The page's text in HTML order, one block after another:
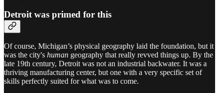
Detroit was primed for this
Of course, Michigan’s physical geography laid the foundation, but it
was the city's human geography that really revved things up. By the
late 19th century, Detroit was not an industrial backwater. It was a
thriving manufacturing center, but one with a very specific set of
skills perfectly suited for what was to come.